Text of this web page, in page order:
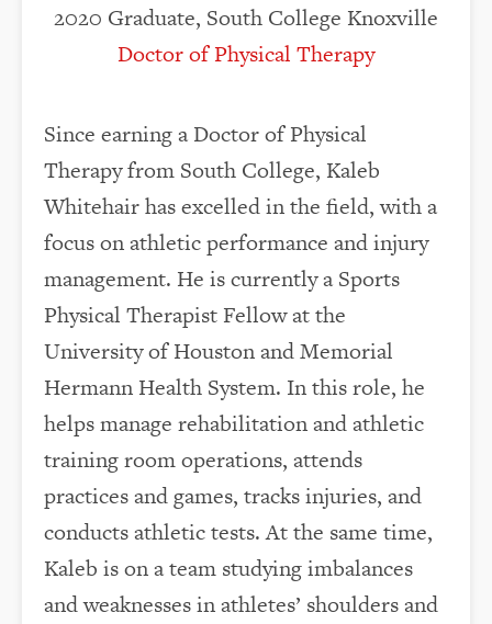
2020 Graduate, South College Knoxville
Doctor of Physical Therapy
Since earning a Doctor of Physical
Therapy from South College, Kaleb
Whitehair has excelled in the field, with a
focus on athletic performance and injury
management. He is currently a Sports
Physical Therapist Fellow at the
University of Houston and Memorial
Hermann Health System. In this role, he
helps manage rehabilitation and athletic
training room operations, attends
practices and games, tracks injuries, and
conducts athletic tests. At the same time,
Kaleb is on a team studying imbalances
and weaknesses in athletes’ shoulders and